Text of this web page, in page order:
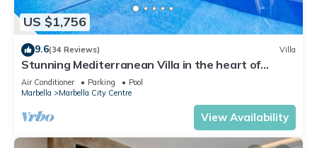
US $1,756
9.6(34 Reviews) Villa
Stunning Mediterranean Villa in the heart of
Marbella
Air Conditioner Parking
Pool
Marbella
Marbella City Centre
View Availability